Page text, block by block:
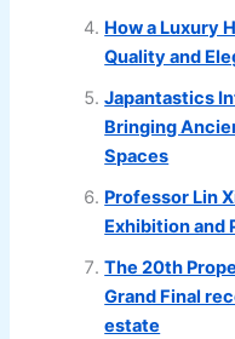
How a Luxury
Quality and
Japantastics
Bringing
Spaces
Professor Lin
Exhibition and
The 20th
Grand Final
estate